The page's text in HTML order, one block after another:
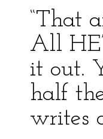
“That
All
it out.
half
writes